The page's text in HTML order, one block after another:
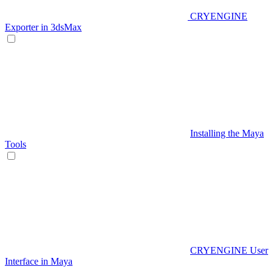
CRYENGINE
Exporter in 3dsMax
Installing the Maya
Tools
CRYENGINE User
Interface in Maya